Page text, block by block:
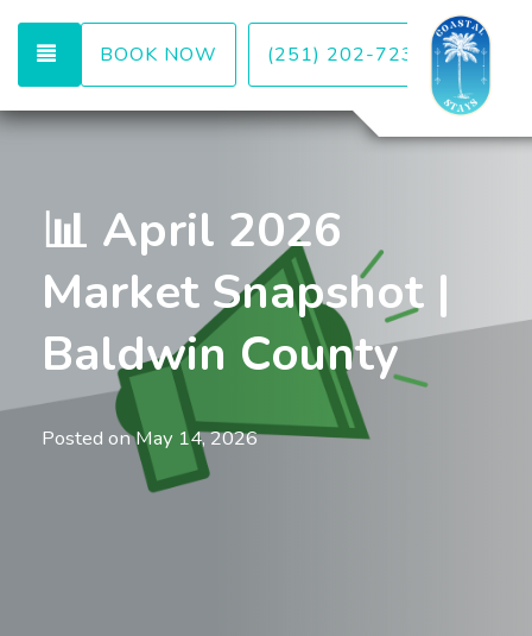
TOGGLE NAVIGATION
BOOK NOW (251) 202-7232
📊 April 2026
Market Snapshot |
Baldwin County
Posted onMay 14, 2026